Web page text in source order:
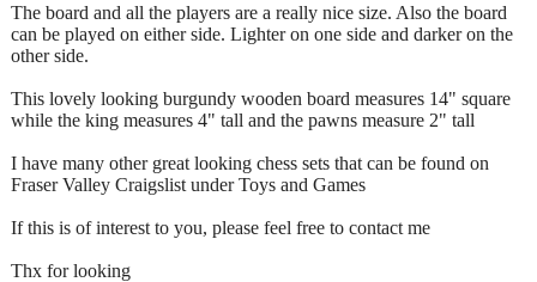
The board and all the players are a really nice size. Also the board
can be played on either side. Lighter on one side and darker on the
other side.
This lovely looking burgundy wooden board measures 14" square
while the king measures 4" tall and the pawns measure 2" tall
I have many other great looking chess sets that can be found on
Fraser Valley Craigslist under Toys and Games
If this is of interest to you, please feel free to contact me
Thx for looking